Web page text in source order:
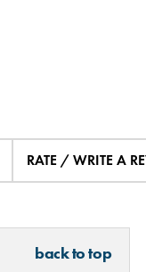
RATE / WRITE A
back to top